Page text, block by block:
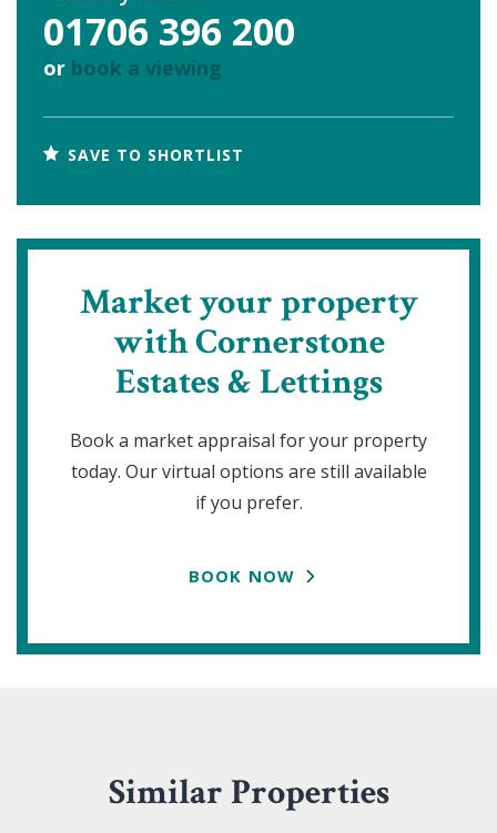
01706 396 200
or book a viewing
SAVE TO SHORTLIST
Market your property
with Cornerstone
Estates & Lettings
Book a market appraisal for your property
today. Our virtual options are still available
if you prefer.
BOOK NOW
Similar Properties